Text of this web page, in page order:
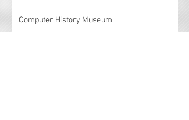
Computer History Museum